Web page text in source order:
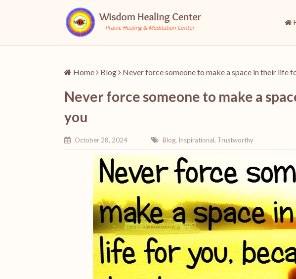
Home Blog Never force someone to make a space in their life
Never force someone to make a
you
October 28, 2024 Blog, Inspirational, Trustworthy